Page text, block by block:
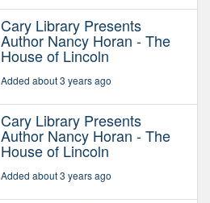
Cary Library Presents
Author Nancy Horan - The
House of Lincoln
Added about 3 years ago
Cary Library Presents
Author Nancy Horan - The
House of Lincoln
Added about 3 years ago